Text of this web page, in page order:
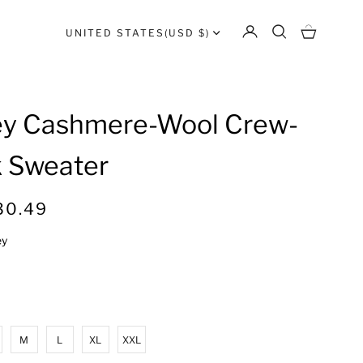
UNITED STATES (USD $)
Cashmere-Wool Crew-
Sweater
r
p
M L XL XXL